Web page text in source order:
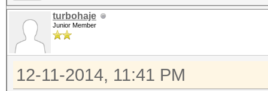
turbohaje
Junior Member
12-11-2014, 11:41 PM